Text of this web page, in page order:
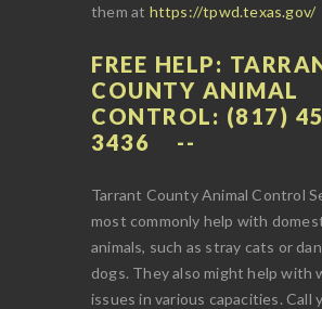
them at https://tpwd.texas.gov/
FREE HELP:
COUNTY ANIMAL
CONTROL: (817)
3436
Tarrant County Animal Control
most commonly help with
animals, such as stray cats or
dogs. They also might help with
issues in various capacities. Call